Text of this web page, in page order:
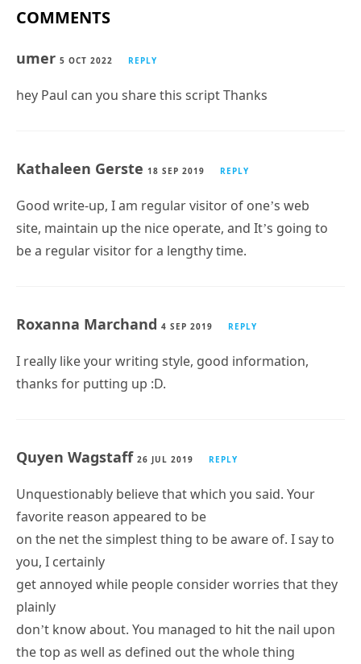
COMMENTS
umer 5 OCT 2022 REPLY
hey Paul can you share this script Thanks
Kathaleen Gerste 18 SEP 2019 REPLY
Good write-up, I am regular visitor of one’s web
site, maintain up the nice operate, and It’s going to
be a regular visitor for a lengthy time.
Roxanna Marchand 4 SEP 2019 REPLY
I really like your writing style, good information,
thanks for putting up :D.
Quyen Wagstaff 26 JUL 2019 REPLY
Unquestionably believe that which you said. Your
favorite reason appeared to be
on the net the simplest thing to be aware of. I say to
you, I certainly
get annoyed while people consider worries that they
plainly
don’t know about. You managed to hit the nail upon
the top as well as defined out the whole thing